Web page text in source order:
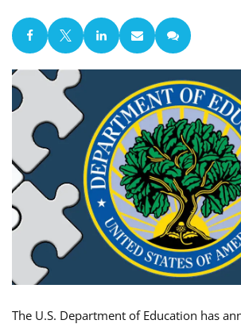
The U.S. Department of Education has